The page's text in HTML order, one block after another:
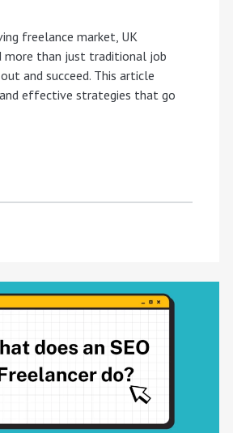
freelance market, UK
more than just traditional job
and succeed. This article
effective strategies that go